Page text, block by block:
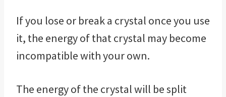
If you lose or break a crystal once you use
it, the energy of that crystal may become
incompatible with your own.
The energy of the crystal will be split